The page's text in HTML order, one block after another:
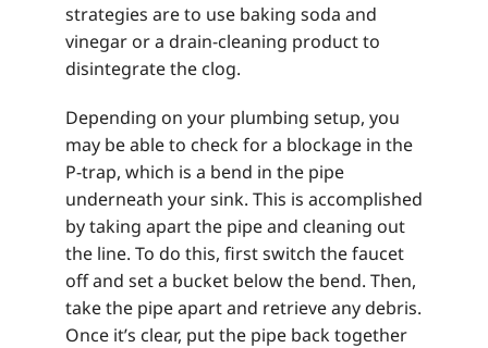
strategies are to use baking soda and
vinegar or a drain-cleaning product to
disintegrate the clog.
Depending on your plumbing setup, you
may be able to check for a blockage in the
P-trap, which is a bend in the pipe
underneath your sink. This is accomplished
by taking apart the pipe and cleaning out
the line. To do this, first switch the faucet
off and set a bucket below the bend. Then,
take the pipe apart and retrieve any debris.
Once it’s clear, put the pipe back together